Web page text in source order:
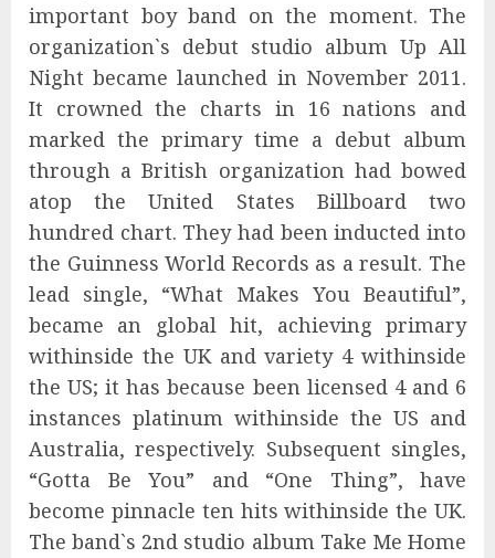
important boy band on the moment. The
organization`s debut studio album Up All
Night became launched in November 2011.
It crowned the charts in 16 nations and
marked the primary time a debut album
through a British organization had bowed
atop the United States Billboard two
hundred chart. They had been inducted into
the Guinness World Records as a result. The
lead single, “What Makes You Beautiful”,
became an global hit, achieving primary
withinside the UK and variety 4 withinside
the US; it has because been licensed 4 and 6
instances platinum withinside the US and
Australia, respectively. Subsequent singles,
“Gotta Be You” and “One Thing”, have
become pinnacle ten hits withinside the UK.
The band`s 2nd studio album Take Me Home